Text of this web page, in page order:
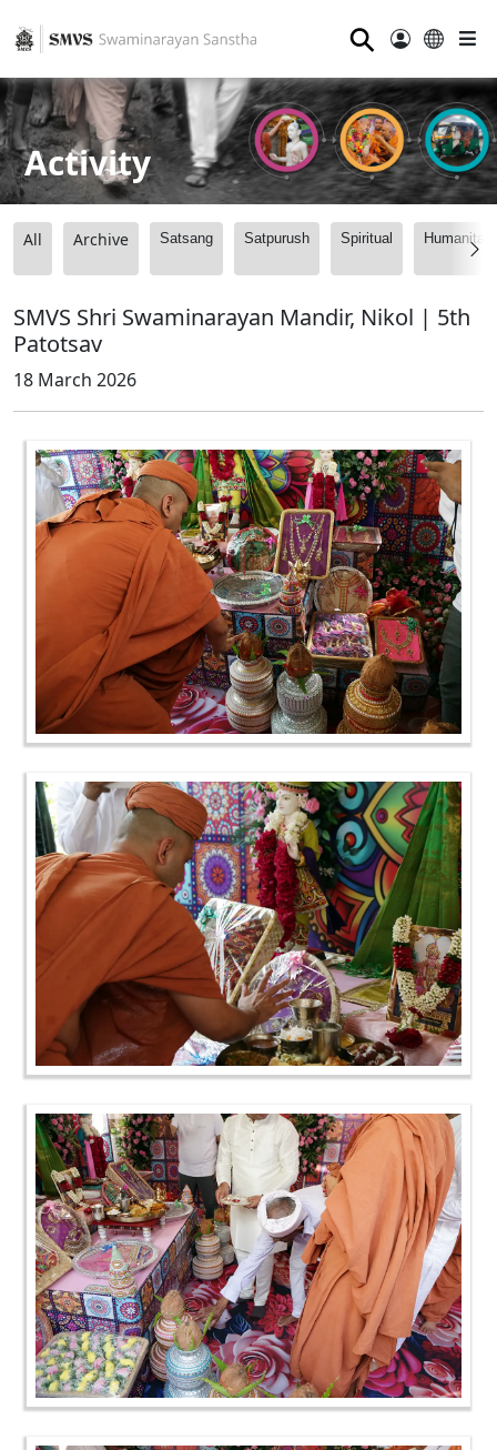
⚲
Activity
All Archive Satsang Satpurush Spiritual
SMVS Shri Swaminarayan Mandir, Nikol | 5th
Patotsav
18 March 2026